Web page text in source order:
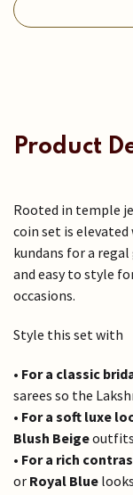
Product
Rooted in temple
coin set is
kundans for a
and easy to style
occasions.
Style this set with
• For a classic
sarees so the
• For a soft luxe
Blush Beige
• For a rich
or Royal Blue